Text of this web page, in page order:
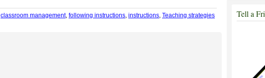
classroom management, following instructions, instructions, Teaching strategies Tell a